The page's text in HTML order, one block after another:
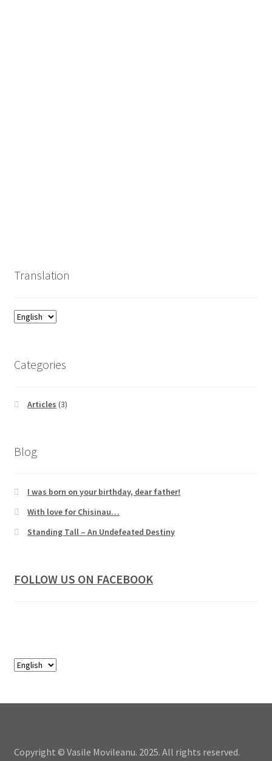
Translation
Categories
Articles (3)
Blog
I was born on your birthday, dear father!
With love for Chisinau…
Standing Tall – An Undefeated Destiny
FOLLOW US ON FACEBOOK
Copyright © Vasile Movileanu. 2025. All rights reserved.